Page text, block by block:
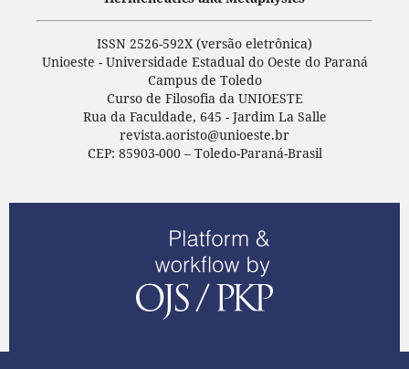
ISSN 2526-592X (versão eletrônica)
Unioeste - Universidade Estadual do Oeste do Paraná
Campus de Toledo
Curso de Filosofia da UNIOESTE
Rua da Faculdade, 645 - Jardim La Salle
revista.aoristo@unioeste.br
CEP: 85903-000 – Toledo-Paraná-Brasil